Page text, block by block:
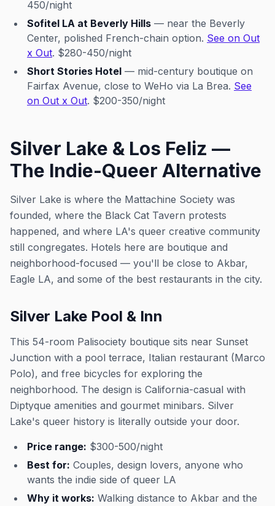
450/night
Sofitel LA at Beverly Hills — near the Beverly
Center, polished French-chain option. See on Out
x Out. $280-450/night
Short Stories Hotel — mid-century boutique on
Fairfax Avenue, close to WeHo via La Brea. See
on Out x Out. $200-350/night
Silver Lake & Los Feliz —
The Indie-Queer Alternative
Silver Lake is where the Mattachine Society was
founded, where the Black Cat Tavern protests
happened, and where LA's queer creative community
still congregates. Hotels here are boutique and
neighborhood-focused — you'll be close to Akbar,
Eagle LA, and some of the best restaurants in the city.
Silver Lake Pool & Inn
This 54-room Palisociety boutique sits near Sunset
Junction with a pool terrace, Italian restaurant (Marco
Polo), and free bicycles for exploring the
neighborhood. The design is California-casual with
Diptyque amenities and gourmet minibars. Silver
Lake's queer history is literally outside your door.
Price range: $300-500/night
Best for: Couples, design lovers, anyone who
wants the indie side of queer LA
Why it works: Walking distance to Akbar and the